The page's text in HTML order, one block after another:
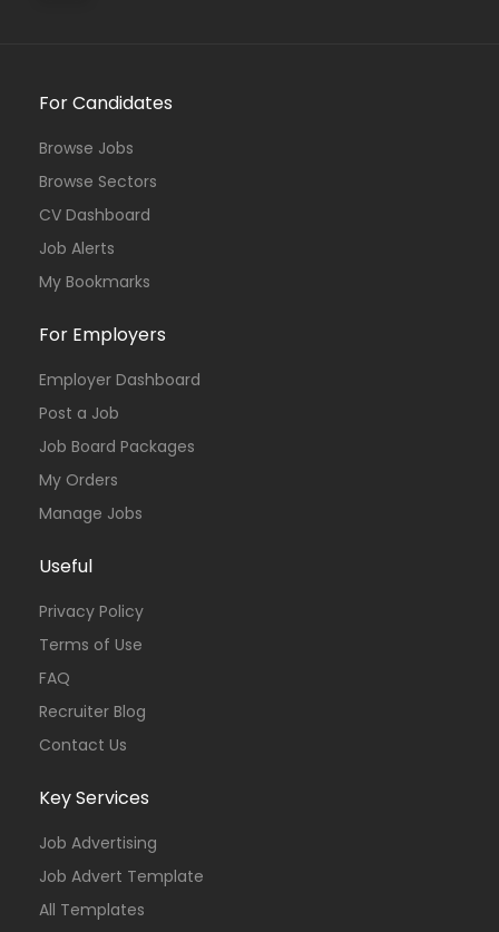
For Candidates
Browse Jobs
Browse Sectors
CV Dashboard
Job Alerts
My Bookmarks
For Employers
Employer Dashboard
Post a Job
Job Board Packages
My Orders
Manage Jobs
Useful
Privacy Policy
Terms of Use
FAQ
Recruiter Blog
Contact Us
Key Services
Job Advertising
Job Advert Template
All Templates